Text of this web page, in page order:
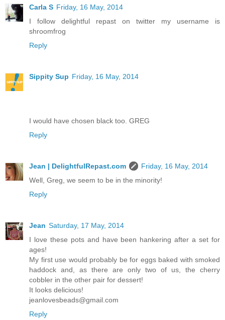
Carla S Friday, 16 May, 2014
I follow delightful repast on twitter my username is
shroomfrog
Reply
Sippity Sup Friday, 16 May, 2014
I would have chosen black too. GREG
Reply
Jean | DelightfulRepast.com
Friday, 16 May, 2014
Well, Greg, we seem to be in the minority!
Reply
Jean Saturday, 17 May, 2014
I love these pots and have been hankering after a set for
ages!
My first use would probably be for eggs baked with smoked
haddock and, as there are only two of us, the cherry
cobbler in the other pair for dessert!
It looks delicious!
jeanlovesbeads@gmail.com
Reply